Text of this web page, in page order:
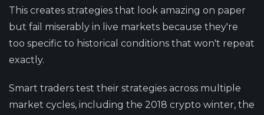
This creates strategies that look amazing on paper
but fail miserably in live markets because they're
too specific to historical conditions that won't repeat
exactly.
Smart traders test their strategies across multiple
market cycles, including the 2018 crypto winter, the